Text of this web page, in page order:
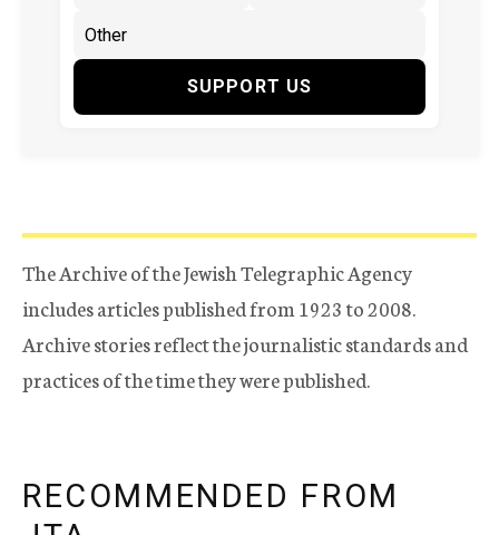
SUPPORT US
The Archive of the Jewish Telegraphic Agency
includes articles published from 1923 to 2008.
Archive stories reflect the journalistic standards and
practices of the time they were published.
RECOMMENDED FROM